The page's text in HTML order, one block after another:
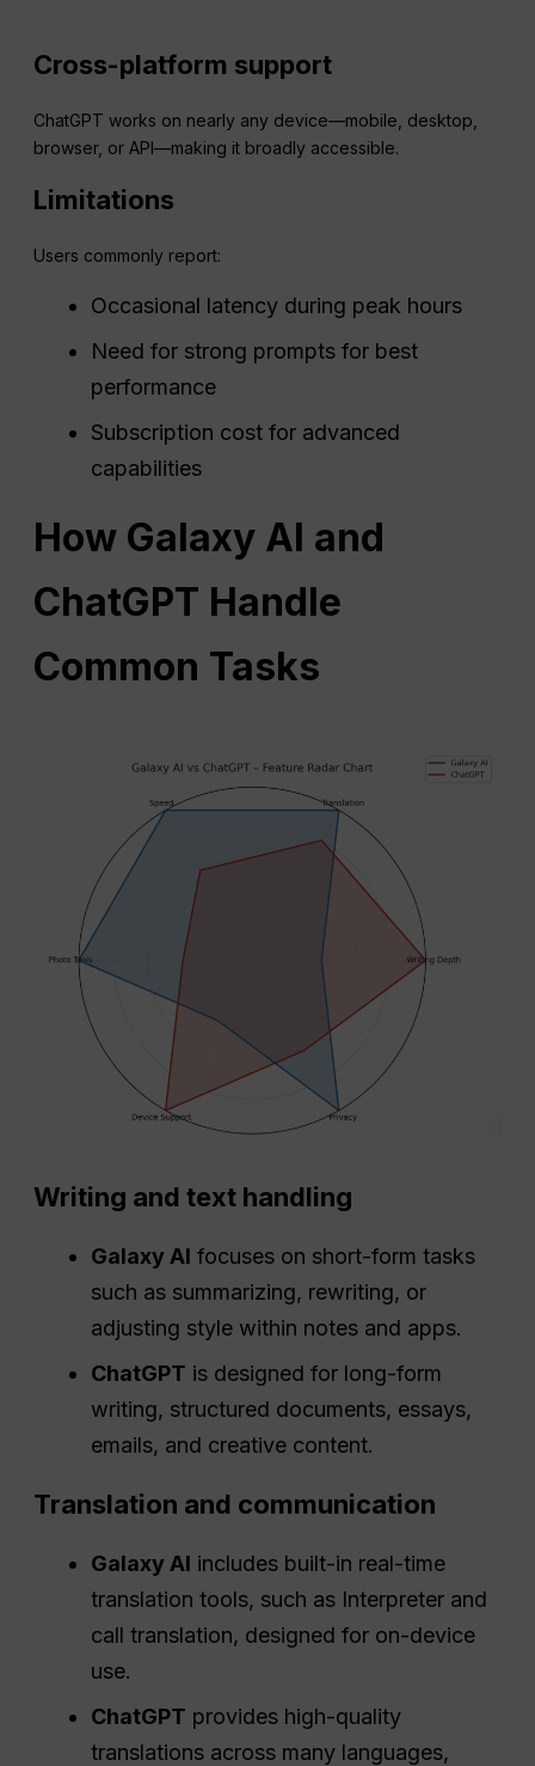
Cross-platform support
ChatGPT works on nearly any device—mobile, desktop,
browser, or API—making it broadly accessible.
Limitations
Users commonly report:
Occasional latency during peak hours
Need for strong prompts for best
performance
Subscription cost for advanced
capabilities
How Galaxy AI and
ChatGPT Handle
Common Tasks
Writing and text handling
Galaxy AI focuses on short-form tasks
such as summarizing, rewriting, or
adjusting style within notes and apps.
ChatGPT is designed for long-form
writing, structured documents, essays,
emails, and creative content.
Translation and communication
Galaxy AI includes built-in real-time
translation tools, such as Interpreter and
call translation, designed for on-device
use.
ChatGPT provides high-quality
translations across many languages,